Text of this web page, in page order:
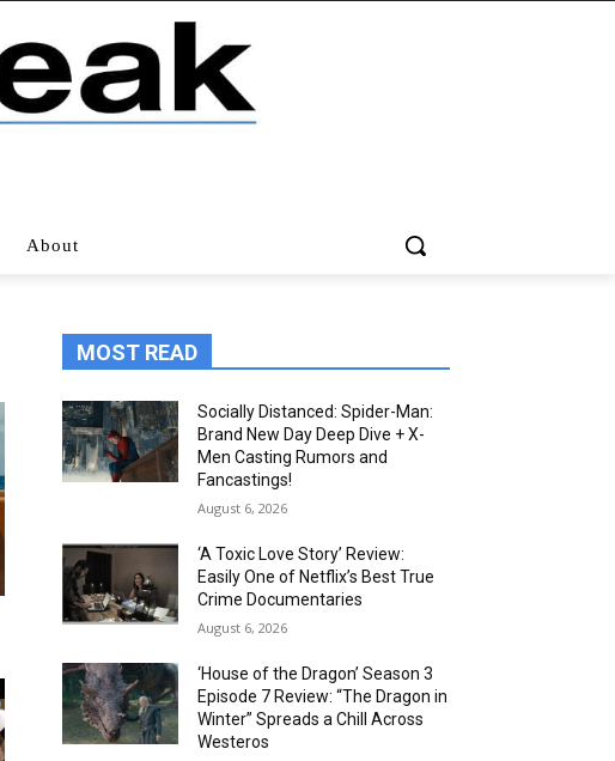
About
MOST READ
Socially Distanced: Spider-Man:
Brand New Day Deep Dive + X-
Men Casting Rumors and
Fancastings!
August 6, 2026
‘A Toxic Love Story’ Review:
Easily One of Netflix’s Best True
Crime Documentaries
August 6, 2026
‘House of the Dragon’ Season 3
Episode 7 Review: “The Dragon in
Winter” Spreads a Chill Across
Westeros